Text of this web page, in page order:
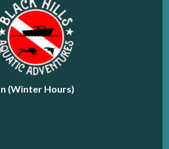
(Winter Hours)